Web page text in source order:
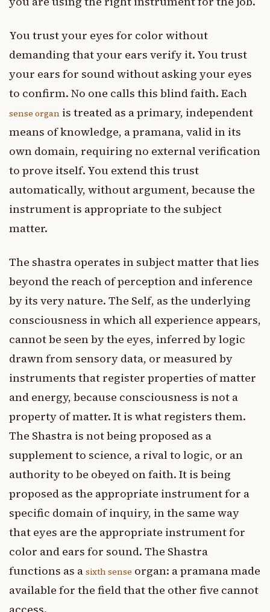
You trust your eyes for color without
demanding that your ears verify it. You trust
your ears for sound without asking your eyes
to confirm. No one calls this blind faith. Each
sense organ is treated as a primary, independent
means of knowledge, a pramana, valid in its
own domain, requiring no external verification
to prove itself. You extend this trust
automatically, without argument, because the
instrument is appropriate to the subject
matter.
The shastra operates in subject matter that lies
beyond the reach of perception and inference
by its very nature. The Self, as the underlying
consciousness in which all experience appears,
cannot be seen by the eyes, inferred by logic
drawn from sensory data, or measured by
instruments that register properties of matter
and energy, because consciousness is not a
property of matter. It is what registers them.
The Shastra is not being proposed as a
supplement to science, a rival to logic, or an
authority to be obeyed on faith. It is being
proposed as the appropriate instrument for a
specific domain of inquiry, in the same way
that eyes are the appropriate instrument for
color and ears for sound. The Shastra
functions as a sixth sense organ: a pramana made
available for the field that the other five cannot